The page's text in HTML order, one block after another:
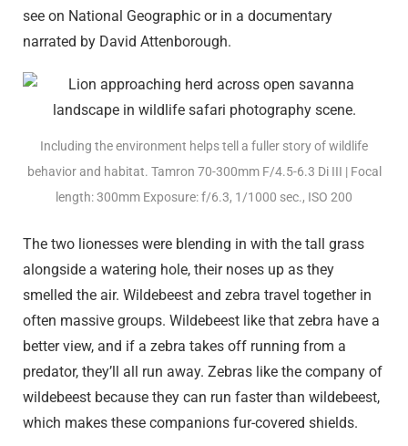
see on National Geographic or in a documentary
narrated by David Attenborough.
Including the environment helps tell a fuller story of wildlife
behavior and habitat. Tamron 70-300mm F/4.5-6.3 Di III | Focal
length: 300mm Exposure: f/6.3, 1/1000 sec., ISO 200
The two lionesses were blending in with the tall grass
alongside a watering hole, their noses up as they
smelled the air. Wildebeest and zebra travel together in
often massive groups. Wildebeest like that zebra have a
better view, and if a zebra takes off running from a
predator, they’ll all run away. Zebras like the company of
wildebeest because they can run faster than wildebeest,
which makes these companions fur-covered shields.